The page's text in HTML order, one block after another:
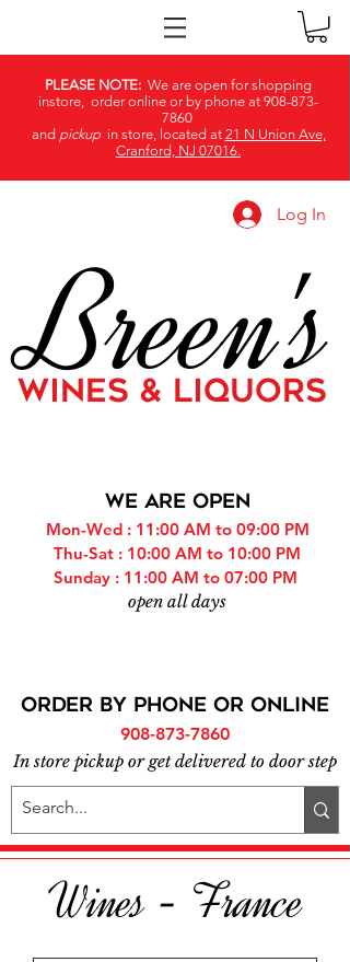
PLEASE NOTE: We are open for shopping
instore, order online or by phone at 908-873-
7860
and pickupin store, located at 21 N Union Ave,
Cranford, NJ 07016.
Log In
Breen's
WINES & LIQUORS
WE ARE OPEN
Mon-Wed : 11:00 AM to 09:00 PM
Thu-Sat : 10:00 AM to 10:00 PM
Sunday : 11:00 AM to 07:00 PM
open all days
ORDER BY PHONE or online
908-873-7860
In store pickup or get delivered to door step
Wines - France